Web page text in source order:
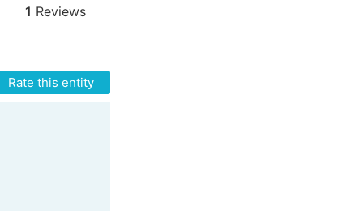
1 Reviews
Rate this entity